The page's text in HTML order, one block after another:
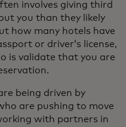
involves giving third
you than they likely
how many hotels have
or driver’s license,
is validate that you are
being driven by
are pushing to move
with partners in